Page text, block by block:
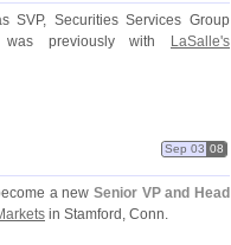
SVP, Securities Services Group
was previously with
LaSalle's
Sep 03 08
a new Senior VP and Head
in Stamford, Conn.